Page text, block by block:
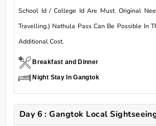
School Id / College Id Are Must. Original
Travelling.) Nathula Pass Can Be Possible In
Additional Cost.
Breakfast and Dinner
Night Stay In Gangtok
Day 6 : Gangtok Local